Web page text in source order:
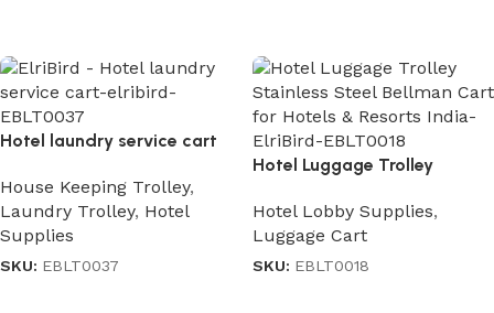
Hotel laundry service cart
House Keeping Trolley,
Laundry Trolley, Hotel
Supplies
SKU: EBLT0037
Hotel Luggage Trolley
Hotel Lobby Supplies,
Luggage Cart
SKU: EBLT0018